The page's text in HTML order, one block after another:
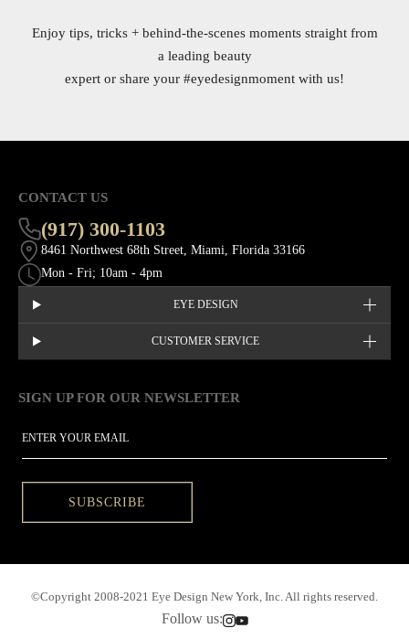
Enjoy tips, tricks + behind-the-scenes moments straight from
a leading beauty
expert or share your #eyedesignmoment with us!
CONTACT US
(917) 300-1103
8461 Northwest 68th Street, Miami, Florida 33166
Mon - Fri; 10am - 4pm
EYE DESIGN
CUSTOMER SERVICE
SIGN UP FOR OUR NEWSLETTER
SUBSCRIBE
©Copyright 2008-2021 Eye Design New York, Inc. All rights reserved.
Follow us: